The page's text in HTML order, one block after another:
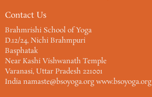
Contact Us
Brahmrishi School of Yoga
D.12/24, Nichi Brahmpuri
Basphatak
Near Kashi Vishwanath Temple
Varanasi, Uttar Pradesh 221001
India namaste@bsoyoga.org www.bsoyoga.org